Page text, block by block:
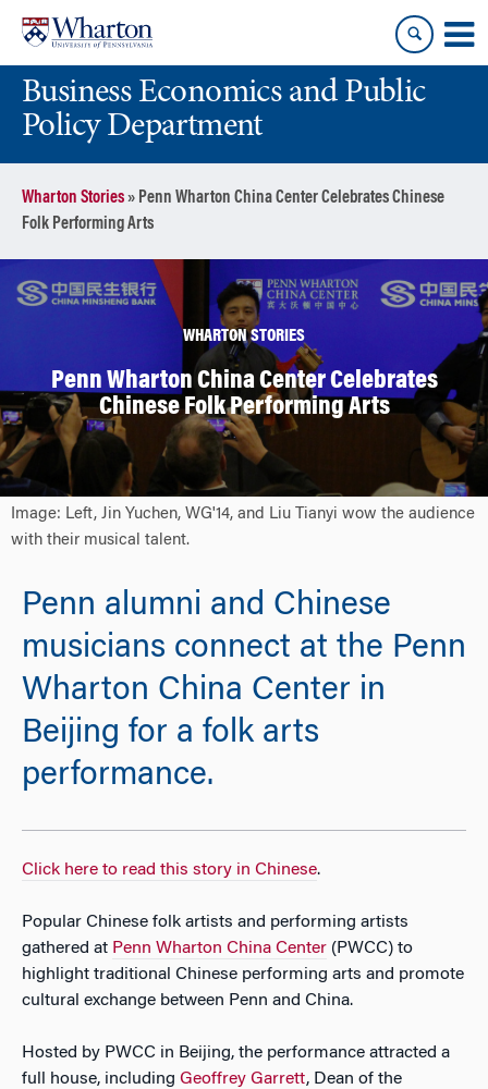
content
main
menuBusiness Economics and Public
Policy Department
Wharton Stories» Penn Wharton China Center Celebrates Chinese
Folk Performing Arts
WHARTON STORIES
Penn Wharton China Center Celebrates
Chinese Folk Performing Arts
Image: Left, Jin Yuchen, WG'14, and Liu Tianyi wow the audience
with their musical talent.
Penn alumni and Chinese
musicians connect at the Penn
Wharton China Center in
Beijing for a folk arts
performance.
Click here to read this story in Chinese.
Popular Chinese folk artists and performing artists
gathered at Penn Wharton China Center (PWCC) to
highlight traditional Chinese performing arts and promote
cultural exchange between Penn and China.
Hosted by PWCC in Beijing, the performance attracted a
full house, including Geoffrey Garrett, Dean of the